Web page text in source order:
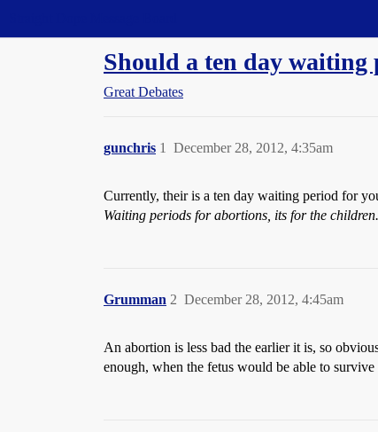
Should a ten day
Great Debates
gunchris December 28, 2012, 4:35am
1
Currently, their is a ten day waiting period for
Waiting periods for abortions, its for the children.
Grumman December 28, 2012, 4:45am
2
An abortion is less bad the earlier it is, so
enough, when the fetus would be able to